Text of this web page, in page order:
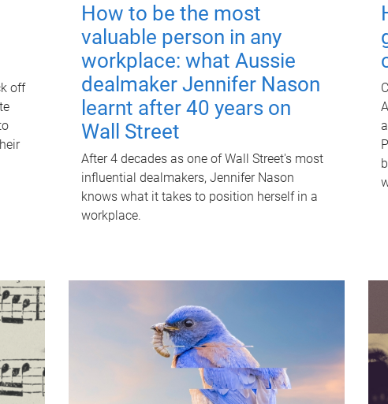
off
How to be the most
valuable person in any
workplace: what Aussie
dealmaker Jennifer Nason
learnt after 40 years on
Wall Street
After 4 decades as one of Wall Street's most
influential dealmakers, Jennifer Nason
knows what it takes to position herself in a
workplace.